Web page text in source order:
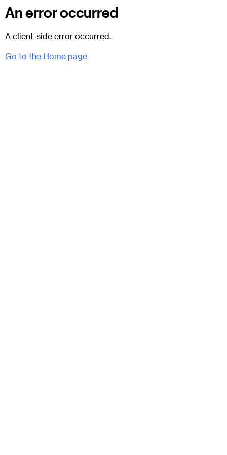
An error occurred
A client-side error occurred.
Go to the Home page